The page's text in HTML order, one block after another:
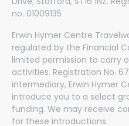
no. 01009135
Erwin Hymer Centre
regulated by the Financial
limited permission to carry
activities. Registration No.
intermediary, Erwin Hymer
introduce you to a select
funding. We may receive
for these introductions.